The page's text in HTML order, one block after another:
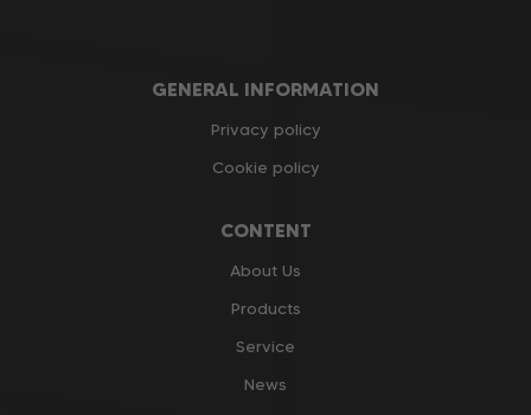
GENERAL INFORMATION
Privacy policy
Cookie policy
CONTENT
About Us
Products
Service
News